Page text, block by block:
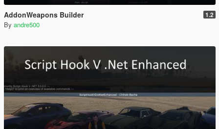
AddonWeapons Builder 1.2
By andre500